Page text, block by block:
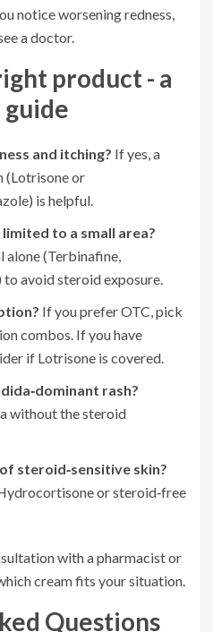
notice worsening redness,
a doctor.
product - a
and itching? If yes, a
(Lotrisone or
is helpful.
to a small area?
(Terbinafine,
avoid steroid exposure.
If you prefer OTC, pick
combos. If you have
if Lotrisone is covered.
rash?
without the steroid
steroid‑sensitive skin?
or steroid‑free
with a pharmacist or
cream fits your situation.
Questions